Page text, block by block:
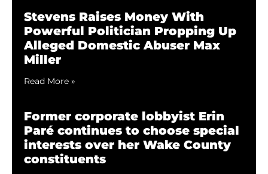
Stevens Raises Money With
Powerful Politician Propping Up
Alleged Domestic Abuser Max
Miller
Read More »
Former corporate lobbyist Erin
Paré continues to choose special
interests over her Wake County
constituents